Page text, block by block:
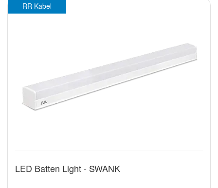
RR Kabel
LED Batten Light - SWANK